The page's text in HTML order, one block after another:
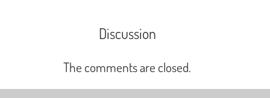
Discussion
The comments are closed.